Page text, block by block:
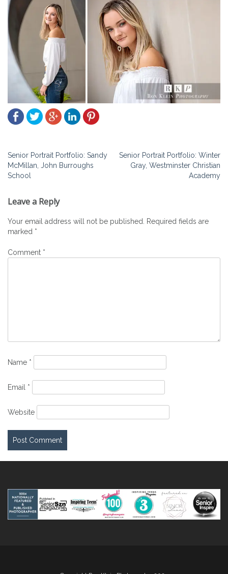
Post
navigation
Senior Portrait Portfolio: Sandy
McMillan, John Burroughs
School
Senior Portrait Portfolio: Winter
Gray, Westminster Christian
Academy
Leave a Reply
Your email address will not be published. Required fields are
marked *
Comment *
Name *
Email *
Website